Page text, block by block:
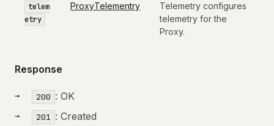
telem
etry
ProxyTelementry
Telemetry configures
telemetry for the
Proxy.
Response
200 : OK
201 : Created